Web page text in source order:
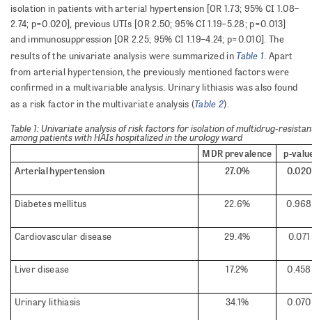
isolation in patients with arterial hypertension [OR 1.73; 95% CI 1.08–
2.74; p=0.020], previous UTIs [OR 2.50; 95% CI 1.19–5.28; p=0.013]
and immunosuppression [OR 2.25; 95% CI 1.19–4.24; p=0.010]. The
results of the univariate analysis were summarized in Table 1. Apart
from arterial hypertension, the previously mentioned factors were
confirmed in a multivariable analysis. Urinary lithiasis was also found
as a risk factor in the multivariate analysis (Table 2).
Table 1: Univariate analysis of risk factors for isolation of multidrug-
among patients with HAIs hospitalized in the urology ward
MDR prevalence
p-
Arterial hypertension
27.0% 0.020
Diabetes mellitus 22.6% 0.968
Cardiovascular disease 29.4% 0.071
Liver disease 17.2% 0.458
Urinary lithiasis 34.1% 0.070